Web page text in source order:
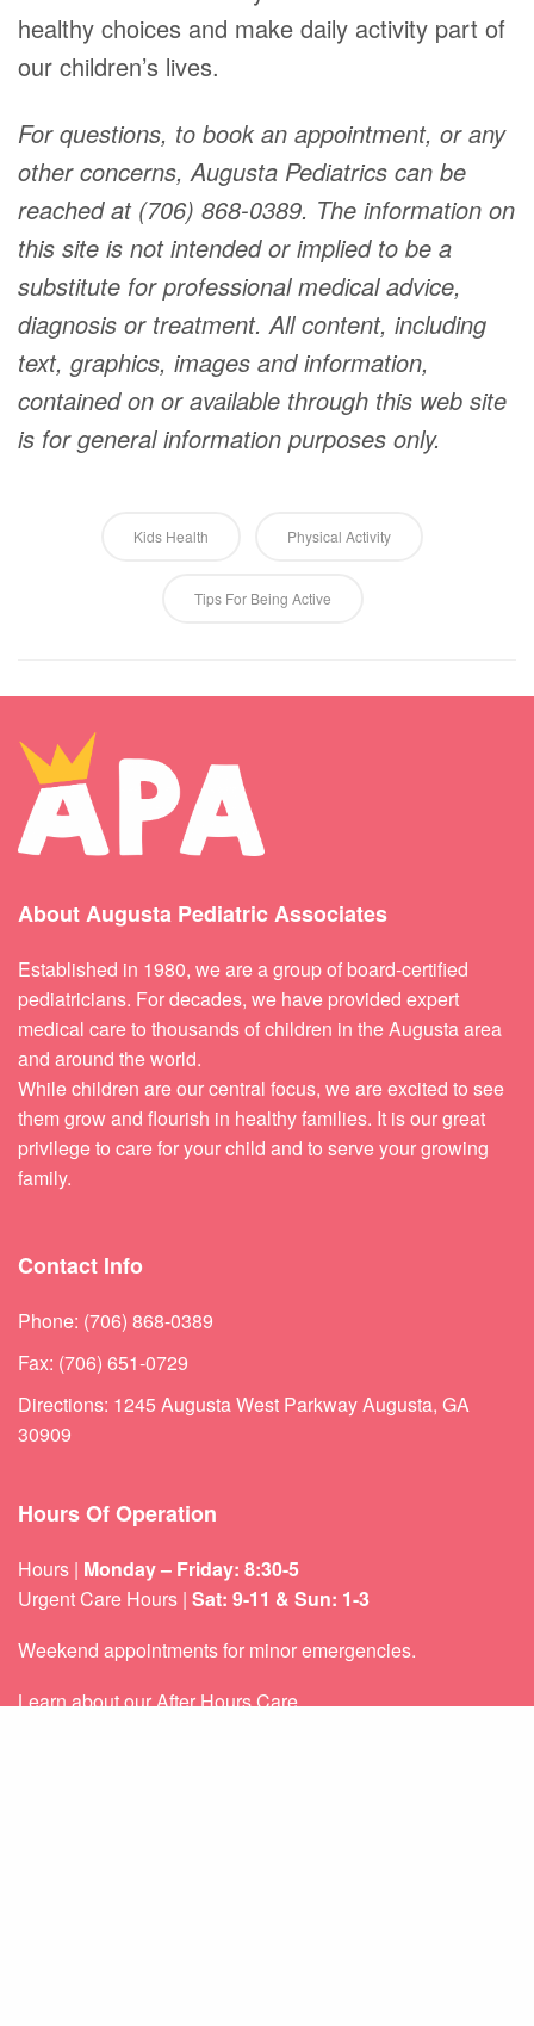
healthy choices and make daily activity part of
our children’s lives.
For questions, to book an appointment, or any
other concerns, Augusta Pediatrics can be
reached at (706) 868-0389. The information on
this site is not intended or implied to be a
substitute for professional medical advice,
diagnosis or treatment. All content, including
text, graphics, images and information,
contained on or available through this web site
is for general information purposes only.
Kids Health Physical Activity
Tips For Being Active
About Augusta Pediatric Associates
Established in 1980, we are a group of board-certified
pediatricians. For decades, we have provided expert
medical care to thousands of children in the Augusta area
and around the world.
While children are our central focus, we are excited to see
them grow and flourish in healthy families. It is our great
privilege to care for your child and to serve your growing
family.
Contact Info
Phone: (706) 868-0389
Fax: (706) 651-0729
Directions: 1245 Augusta West Parkway Augusta, GA
30909
Hours Of Operation
Hours | Monday – Friday: 8:30-5
Urgent Care Hours |Sat: 9-11 & Sun: 1-3
Weekend appointments for minor emergencies.
Learn about ourAfter Hours Care.